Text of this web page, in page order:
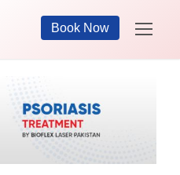
Book Now